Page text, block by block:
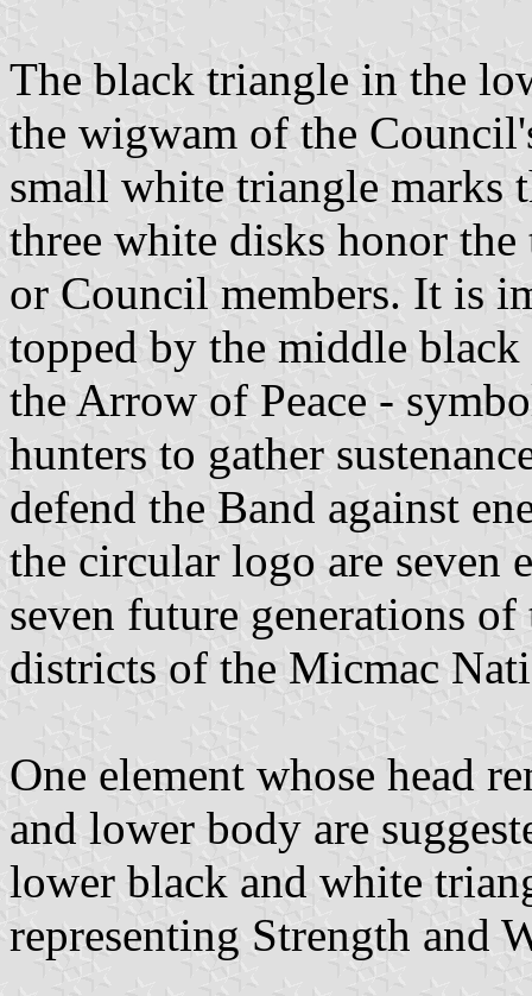
The black triangle in the
the wigwam of the
small white triangle marks
three white disks honor
or Council members. It is
topped by the middle
the Arrow of Peace -
hunters to gather
defend the Band against
the circular logo are seven
seven future generations
districts of the Micmac
One element whose head
and lower body are
lower black and white
representing Strength and